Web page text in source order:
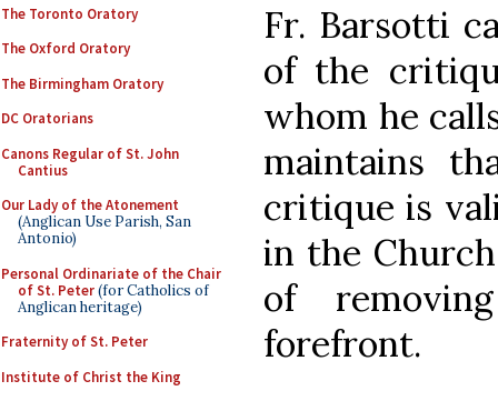
The Toronto Oratory
The Oxford Oratory
The Birmingham Oratory
DC Oratorians
Canons Regular of St. John
Cantius
Our Lady of the Atonement
(Anglican Use Parish, San
Antonio)
Personal Ordinariate of the Chair
of St. Peter(for Catholics of
Anglican heritage)
Fraternity of St. Peter
Institute of Christ the King
Fr. Barsotti
of the
whom he
maintains
critique is
in the
of
forefront.